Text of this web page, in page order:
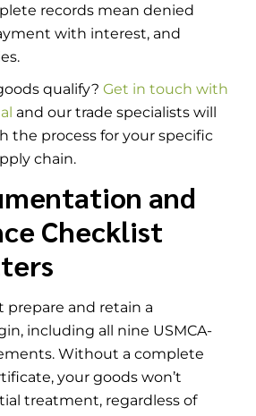
records mean denied
with interest, and
qualify? Get in touch with
and our trade specialists will
the process for your specific
chain.
and
Checklist
prepare and retain a
including all nine USMCA-
Without a complete
your goods won’t
treatment, regardless of